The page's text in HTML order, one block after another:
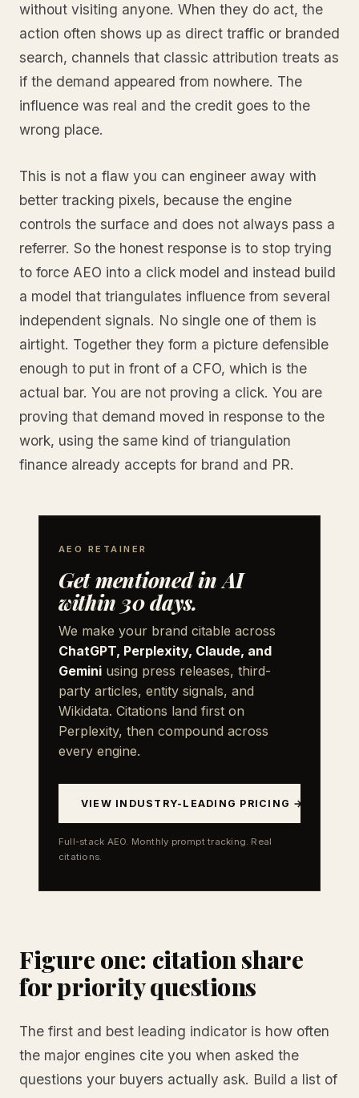
without visiting anyone. When they do act, the
action often shows up as direct traffic or branded
search, channels that classic attribution treats as
if the demand appeared from nowhere. The
influence was real and the credit goes to the
wrong place.
This is not a flaw you can engineer away with
better tracking pixels, because the engine
controls the surface and does not always pass a
referrer. So the honest response is to stop trying
to force AEO into a click model and instead build
a model that triangulates influence from several
independent signals. No single one of them is
airtight. Together they form a picture defensible
enough to put in front of a CFO, which is the
actual bar. You are not proving a click. You are
proving that demand moved in response to the
work, using the same kind of triangulation
finance already accepts for brand and PR.
AEO RETAINER
Get mentioned in AI
within 30 days.
We make your brand citable across
ChatGPT, Perplexity, Claude, and
Gemini using press releases, third-
party articles, entity signals, and
Wikidata. Citations land first on
Perplexity, then compound across
every engine.
VIEW INDUSTRY-LEADING PRICING →
Full-stack AEO. Monthly prompt tracking. Real
citations.
Figure one: citation share
for priority questions
The first and best leading indicator is how often
the major engines cite you when asked the
questions your buyers actually ask. Build a list of